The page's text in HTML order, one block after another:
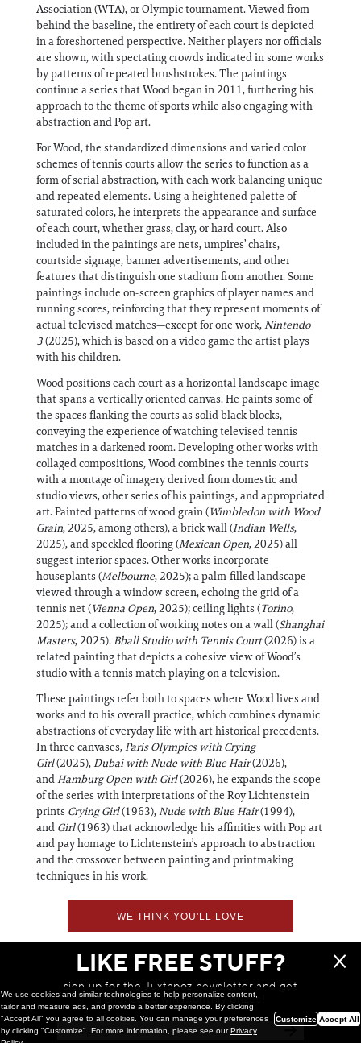
Association (WTA), or Olympic tournament. Viewed from
behind the baseline, the entirety of each court is depicted
in a foreshortened perspective. Neither players nor officials
are shown, with spectating crowds indicated in some works
by patterns of repeated brushstrokes. The paintings
continue a series that Wood began in 2011, furthering his
approach to the theme of sports while also engaging with
abstraction and Pop art.
For Wood, the standardized dimensions and varied color
schemes of tennis courts allow the series to function as a
form of serial abstraction, with each work balancing unique
and repeated elements. Using a heightened palette of
saturated colors, he interprets the appearance and surface
of each court, whether grass, clay, or hard court. Also
included in the paintings are nets, umpires’ chairs,
courtside signage, banner advertisements, and other
features that distinguish one stadium from another. Some
paintings include on-screen graphics of player names and
running scores, reinforcing that they represent moments of
actual televised matches—except for one work,Nintendo
3(2025), which is based on a video game the artist plays
with his children.
Wood positions each court as a horizontal landscape image
that spans a vertically oriented canvas. He paints some of
the spaces flanking the courts as solid black blocks,
conveying the experience of watching televised tennis
matches in a darkened room. Developing other works with
collaged compositions, Wood combines the tennis courts
with a montage of imagery derived from domestic and
studio views, other series of his paintings, and appropriated
art. Painted patterns of wood grain (Wimbledon with Wood
Grain, 2025, among others), a brick wall (Indian Wells,
2025), and speckled flooring (Mexican Open, 2025) all
suggest interior spaces. Other works incorporate
houseplants (Melbourne, 2025); a palm-filled landscape
viewed through a window screen, echoing the grid of a
tennis net (Vienna Open, 2025); ceiling lights (Torino,
2025); and a collection of working notes on a wall (Shanghai
Masters, 2025).Bball Studio with Tennis Court(2026) is a
related painting that depicts a cohesive view of Wood’s
studio with a tennis match playing on a television.
These paintings refer both to spaces where Wood lives and
works and to his overall practice, which combines dynamic
abstractions of everyday life with art historical precedents.
In three canvases,Paris Olympics with Crying
Girl(2025),Dubai with Nude with Blue Hair(2026),
andHamburg Open with Girl(2026), he expands the scope
of the series with interpretations of the Roy Lichtenstein
prints Crying Girl(1963),Nude with Blue Hair(1994),
and Girl(1963) that acknowledge his affinities with Pop art
and pay homage to Lichtenstein’s approach to abstraction
and the crossover between painting and printmaking
techniques in his work.
WE THINK YOU'LL LOVE
LIKE FREE STUFF?
sign up for the Juxtapoz newsletter and get
a chance to win monthly prizes!
We use cookies and similar technologies to help personalize content,
tailor and measure ads, and provide a better experience. By clicking
"Accept All" you agree to all cookies. You can manage your preferences
by clicking "Customize". For more information, please see ourPrivacy
Customize Accept All